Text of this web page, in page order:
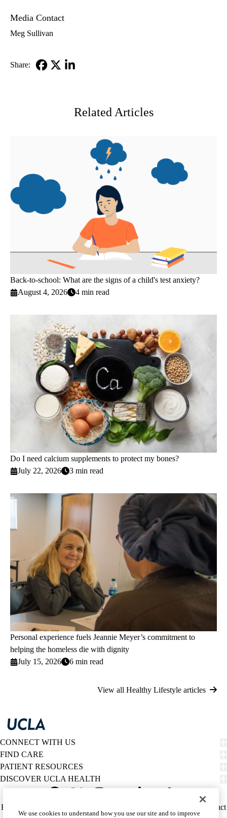
Media Contact
Meg Sullivan
Share:
Related Articles
Back-to-school: What are the signs of a child's test anxiety?
August 4, 2026
4 min read
Do I need calcium supplements to protect my bones?
July 22, 2026
3 min read
Personal experience fuels Jeannie Meyer’s commitment to
helping the homeless die with dignity
July 15, 2026
6 min read
View all Healthy Lifestyle articles
CONNECT WITH US
FIND CARE
PATIENT RESOURCES
DISCOVER UCLA HEALTH
Policy
HIPAA Notice
Report Misconduct
We use cookies to understand how you use our site and to improve